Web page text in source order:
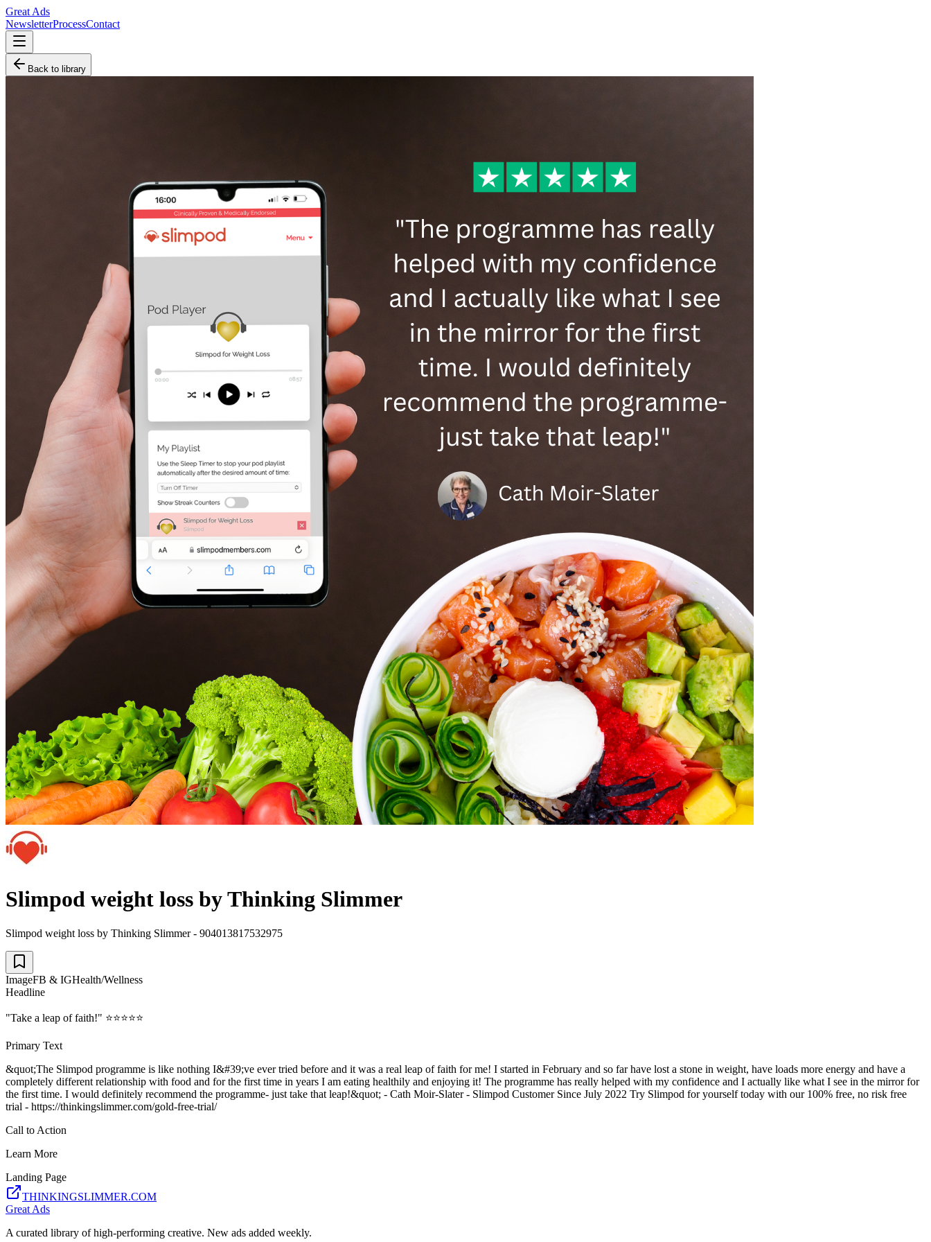
Great Ads
NewsletterProcessContact
Back to library
Slimpod weight loss by Thinking Slimmer
Slimpod weight loss by Thinking Slimmer - 904013817532975
ImageFB & IGHealth/Wellness
Headline
"Take a leap of faith!" ⭐⭐⭐⭐⭐
Primary Text
&quot;The Slimpod programme is like nothing I&#39;ve ever tried before and it was a real leap of faith for me! I started in February and so far have lost a stone in weight, have loads more energy and have a
completely different relationship with food and for the first time in years I am eating healthily and enjoying it! The programme has really helped with my confidence and I actually like what I see in the mirror for
the first time. I would definitely recommend the programme- just take that leap!&quot; - Cath Moir-Slater - Slimpod Customer Since July 2022 Try Slimpod for yourself today with our 100% free, no risk free
trial - https://thinkingslimmer.com/gold-free-trial/
Call to Action
Learn More
Landing Page
THINKINGSLIMMER.COM
Great Ads
A curated library of high-performing creative. New ads added weekly.